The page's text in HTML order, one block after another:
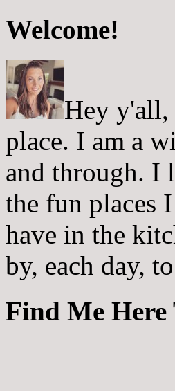
Welcome!
Hey y'all,
place. I am a
and through. I
the fun places
have in the
by, each day,
Find Me Here